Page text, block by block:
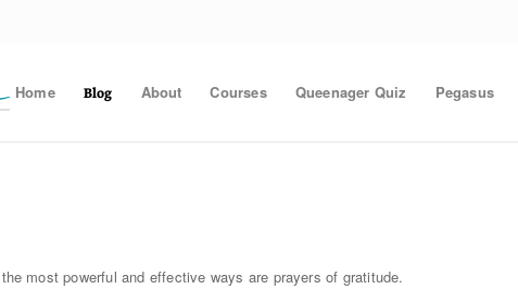
Home Blog About Courses Queenager Quiz Pegasus
most powerful and effective ways are prayers of gratitude.